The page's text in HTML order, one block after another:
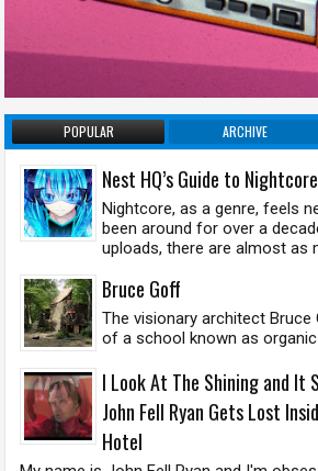
POPULAR ARCHIVE
Nest HQ’s Guide to Nightcore
Nightcore, as a genre, feels
been around for over a
uploads, there are almost as
Bruce Goff
The visionary architect
of a school known as organic
I Look At The Shining and It
John Fell Ryan Gets Lost
Hotel